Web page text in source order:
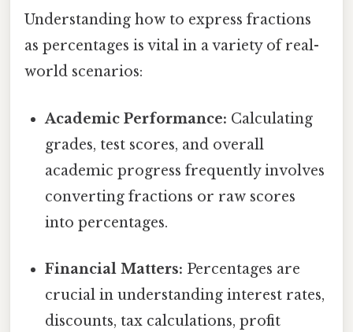
Understanding how to express fractions
as percentages is vital in a variety of real-
world scenarios:
Academic Performance: Calculating
grades, test scores, and overall
academic progress frequently involves
converting fractions or raw scores
into percentages.
Financial Matters: Percentages are
crucial in understanding interest rates,
discounts, tax calculations, profit